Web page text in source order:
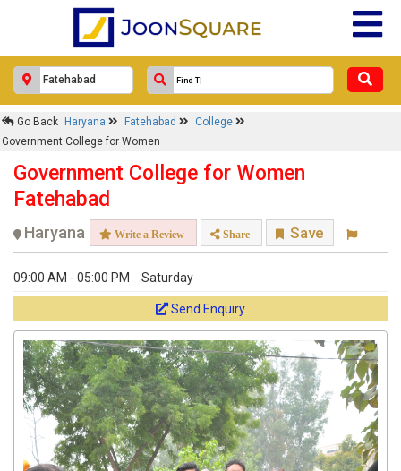
Go Back Haryana Fatehabad
College
Government College for Women
Government College for Women
Fatehabad
Haryana Write a Review Share Save
09:00 AM - 05:00 PM Saturday
Send Enquiry